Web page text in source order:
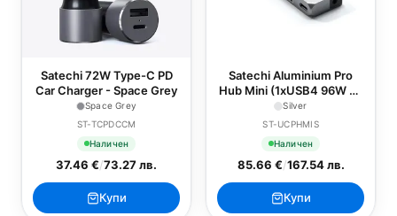
Satechi 72W Type-C PD
Car Charger - Space Grey
Space Grey
ST-TCPDCCM
Наличен
37.46 €/73.27 лв.
Купи
Satechi Aluminium Pro
Hub Mini (1xUSB4 96W up
to 6K 60Hz display output,
2 x USB-A 3.0, 1xEthernet,
Silver
ST-UCPHMIS
Наличен
85.66 €/167.54 лв.
Купи